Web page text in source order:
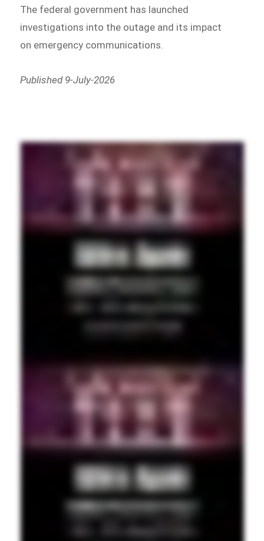
The federal government has launched
investigations into the outage and its impact
on emergency communications.
Published 9-July-2026